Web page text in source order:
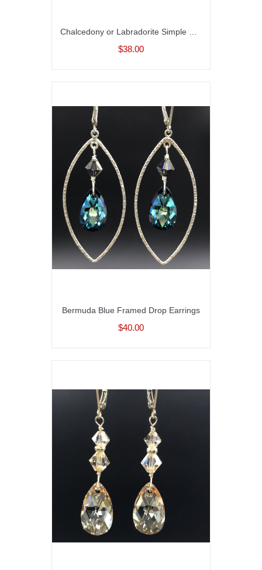
$38.00
Bermuda Blue Framed Drop Earrings
$40.00